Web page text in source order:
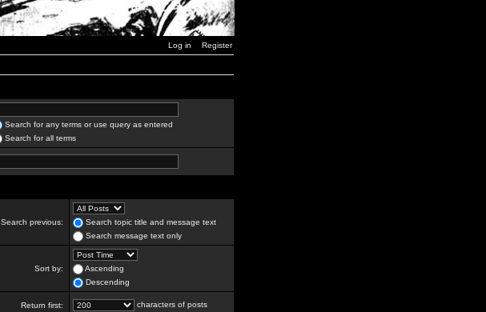
Log in Register
Search for any terms or use query as entered
Search for all terms
Search previous:
Search topic title and message text
Search message text only
Sort by:
Ascending
Descending
Return first: characters of posts